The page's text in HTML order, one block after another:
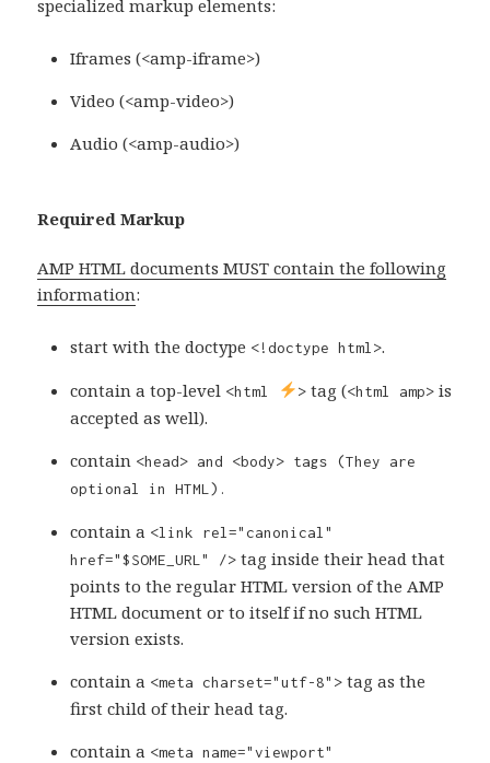
specialized markup elements:
Iframes (<amp-iframe>)
Video (<amp-video>)
Audio (<amp-audio>)
Required Markup
AMP HTML documents MUST contain the following
information:
start with the doctype <!doctype html>.
contain a top-level <html >tag (<html amp>is
accepted as well).
contain <head> and <body> tags (They are
optional in HTML).
contain a <link rel="canonical"
href="$SOME_URL" /> tag inside their head that
points to the regular HTML version of the AMP
HTML document or to itself if no such HTML
version exists.
contain a <meta charset="utf-8"> tag as the
first child of their head tag.
contain a <meta name="viewport"